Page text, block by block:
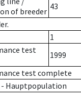
of breeder 43
1
test
1999
test complete
- Hauptpopulation